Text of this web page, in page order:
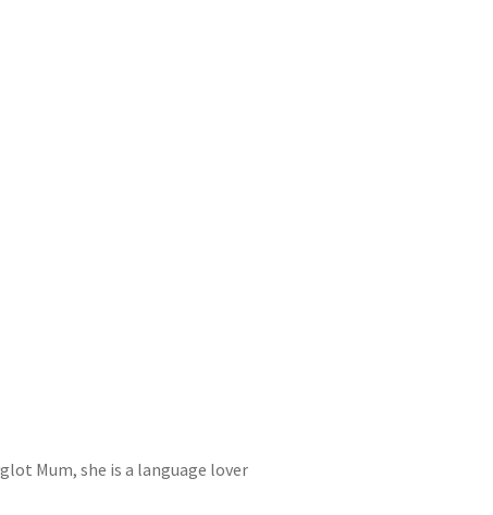
Mum, she is a language lover